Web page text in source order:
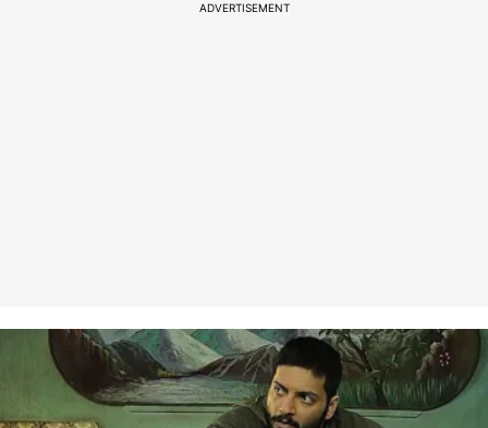
ADVERTISEMENT